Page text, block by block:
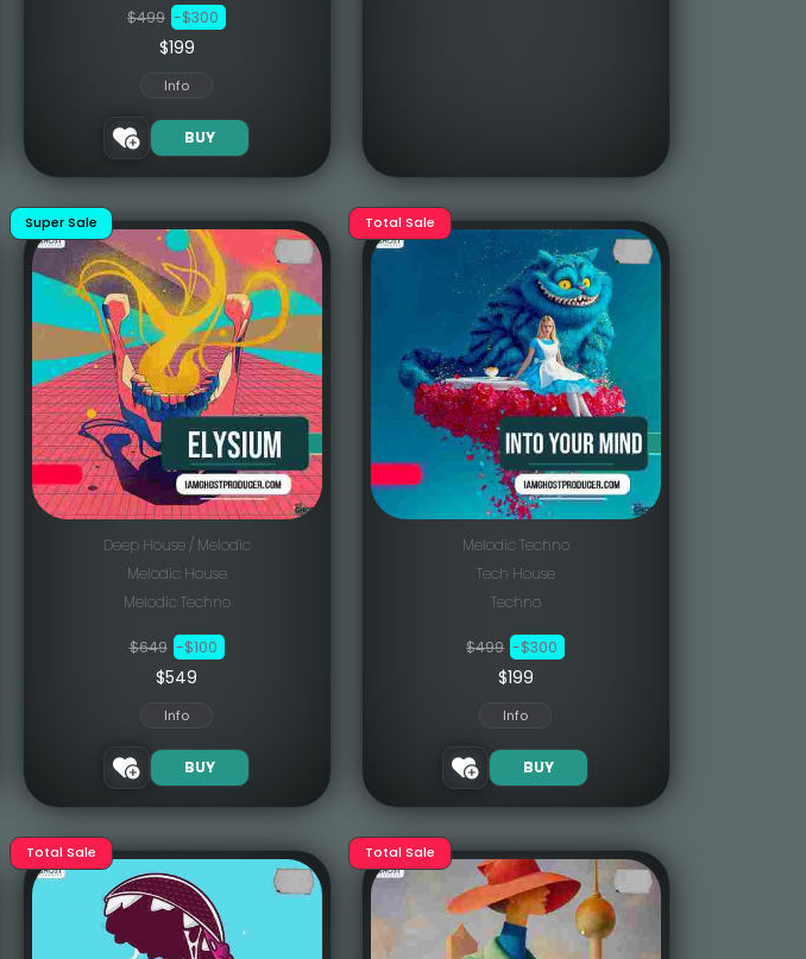
$499 -$300
$199
Info
BUY
Super Sale
Deep House / Melodic
Melodic House
Melodic Techno
$649 -$100
$549
Info
BUY
Total Sale
Melodic Techno
Tech House
Techno
$499 -$300
$199
Info
BUY
Total Sale Total Sale